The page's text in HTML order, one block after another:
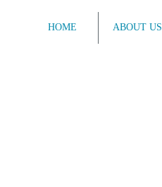
HOME ABOUT US